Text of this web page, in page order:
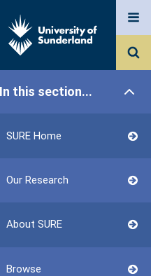
In this section...
SURE Home
Our Research
About SURE
Browse